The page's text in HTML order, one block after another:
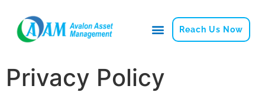
Reach Us Now
Privacy Policy